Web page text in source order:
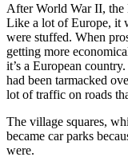
After World War II, the
Like a lot of Europe, it
were stuffed. When
getting more
it’s a European
had been tarmacked
lot of traffic on roads
The village squares,
became car parks
were.